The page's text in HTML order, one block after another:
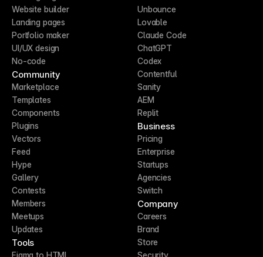
Website builder
Landing pages
Portfolio maker
UI/UX design
No-code
Community
Marketplace
Templates
Components
Plugins
Vectors
Feed
Hype
Gallery
Contests
Members
Meetups
Updates
Tools
Figma to HTML
Unbounce
Lovable
Claude Code
ChatGPT
Codex
Contentful
Sanity
AEM
Replit
Business
Pricing
Enterprise
Startups
Agencies
Switch
Company
Careers
Brand
Store
Security